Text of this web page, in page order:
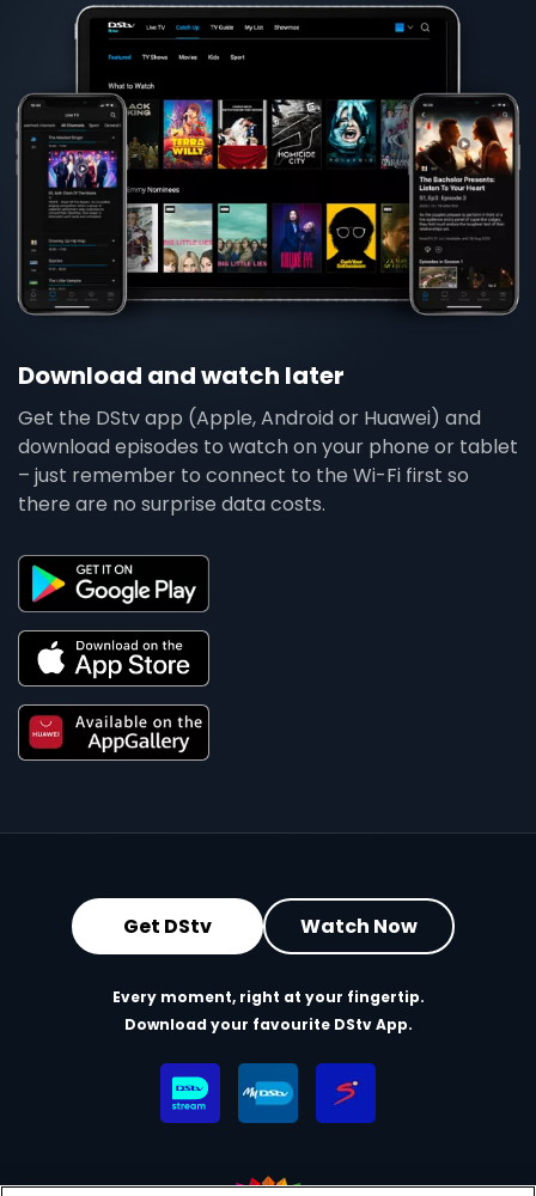
Download and watch later
Get the DStv app (Apple, Android or Huawei) and
download episodes to watch on your phone or tablet
– just remember to connect to the Wi-Fi first so
there are no surprise data costs.
Get DStv Watch Now
Every moment, right at your fingertip.
Download your favourite DStv App.